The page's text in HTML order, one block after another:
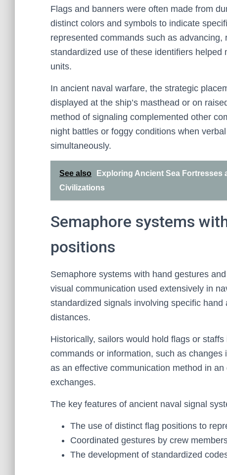
Flags and banners were often made from
distinct colors and symbols to indicate
represented commands such as
standardized use of these identifiers
units.
In ancient naval warfare, the strategic
displayed at the ship’s masthead or on
method of signaling complemented other
night battles or foggy conditions when
simultaneously.
See also
Exploring Ancient Sea Fortresses
Civilizations
Semaphore systems
positions
Semaphore systems with hand gestures
visual communication used extensively in
standardized signals involving specific
distances.
Historically, sailors would hold flags or
commands or information, such as
as an effective communication method in
exchanges.
The key features of ancient naval signal
The use of distinct flag positions to
Coordinated gestures by crew
The development of standardized